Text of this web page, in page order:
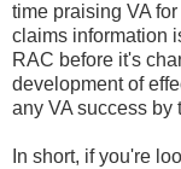
time praising VA
claims information
RAC before it's
development of
any VA success by
In short, if you're